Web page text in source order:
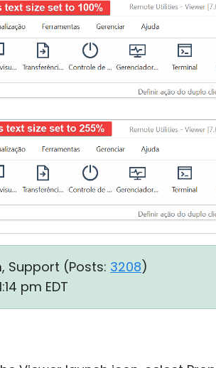
, Support (Posts: 3208)
pm EDT